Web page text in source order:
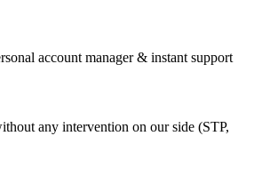
account manager & instant support
any intervention on our side (STP,